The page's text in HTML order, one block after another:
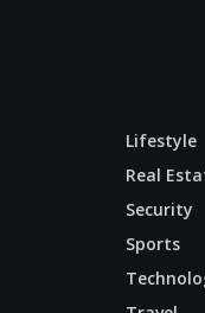
Lifestyle
Real
Security
Sports